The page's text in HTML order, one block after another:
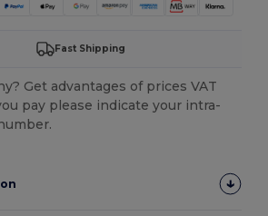
Fast Shipping
Get advantages of prices VAT
pay please indicate your intra-